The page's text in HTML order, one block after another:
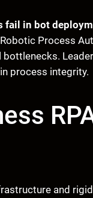
fail in bot
Process
process integrity.
and